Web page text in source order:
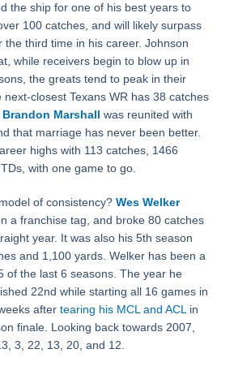
the ship for one of his best years to
100 catches, and will likely surpass
the third time in his career. Johnson
while receivers begin to blow up in
the greats tend to peak in their
next-closest Texans WR has 38 catches
Brandon Marshall was reunited with
that marriage has never been better.
highs with 113 catches, 1466
with one game to go.
of consistency? Wes Welker
a franchise tag, and broke 80 catches
year. It was also his 5th season
and 1,100 yards. Welker has been a
of the last 6 seasons. The year he
22nd while starting all 16 games in
after tearing his MCL and ACLin
finale. Looking back towards 2007,
3, 22, 13, 20, and 12.